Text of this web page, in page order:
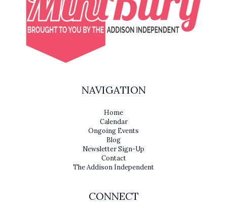
NAVIGATION
Home
Calendar
Ongoing Events
Blog
Newsletter Sign-Up
Contact
The Addison Independent
CONNECT